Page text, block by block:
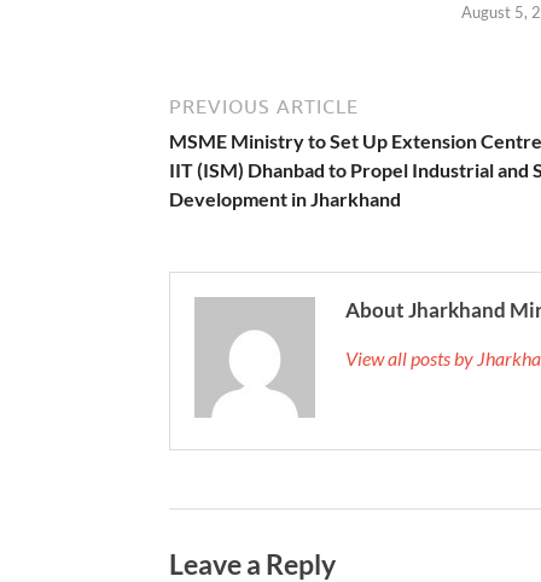
August 5,
PREVIOUS ARTICLE
MSME Ministry to Set Up Extension
IIT (ISM) Dhanbad to Propel Industrial and
Development in Jharkhand
About Jharkhand
View all posts by
Leave a Reply